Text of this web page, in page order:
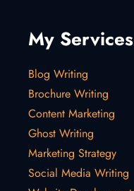
My Services
Blog Writing
Brochure Writing
Content Marketing
Ghost Writing
Marketing Strategy
Social Media Writing